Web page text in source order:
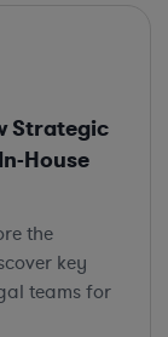
Strategic
House
the
key
teams for